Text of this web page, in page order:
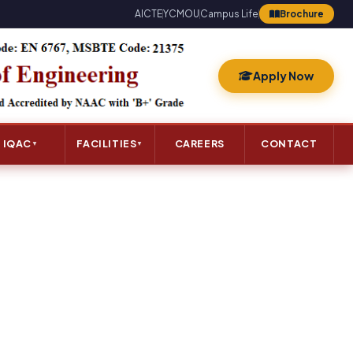
AICTEYCMOU Campus Life Brochure
Apply Now
IQAC ▼ FACILITIES▼ CAREERS CONTACT